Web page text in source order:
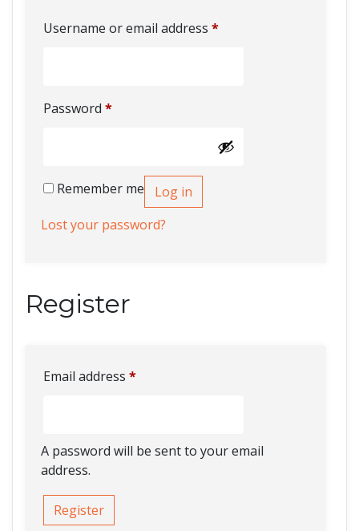
Username or email address *
Password *
Remember me
Log in
Lost your password?
Register
Email address *
A password will be sent to your email
address.
Register